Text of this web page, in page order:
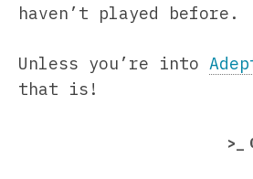
haven’t played before.
Unless you’re into
that is!